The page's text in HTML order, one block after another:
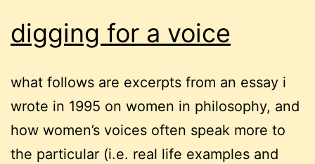
digging for a voice
what follows are excerpts from an essay i
wrote in 1995 on women in philosophy, and
how women’s voices often speak more to
the particular (i.e. real life examples and